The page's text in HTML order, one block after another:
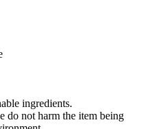
ingredients.
do not harm the item being